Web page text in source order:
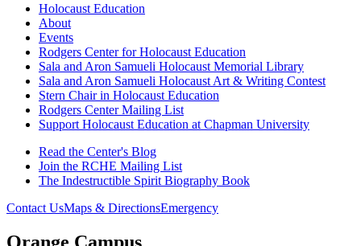
Holocaust Education
About
Events
Rodgers Center for Holocaust Education
Sala and Aron Samueli Holocaust Memorial Library
Sala and Aron Samueli Holocaust Art & Writing Contest
Stern Chair in Holocaust Education
Rodgers Center Mailing List
Support Holocaust Education at Chapman University
Read the Center's Blog
Join the RCHE Mailing List
The Indestructible Spirit Biography Book
Contact UsMaps & DirectionsEmergency
Orange Campus